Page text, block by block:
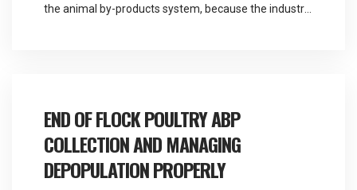
the animal by-products system, because the industry
West, […]
END OF FLOCK POULTRY ABP
COLLECTION AND MANAGING
DEPOPULATION PROPERLY